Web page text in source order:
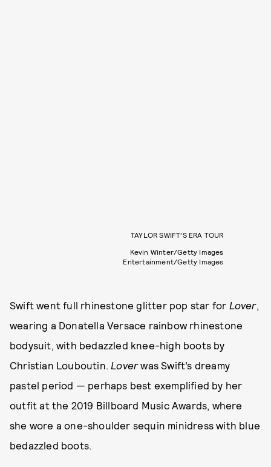
TAYLOR SWIFT’S ERA TOUR
Kevin Winter/Getty Images
Entertainment/Getty Images
Swift went full rhinestone glitter pop star for Lover,
wearing a Donatella Versace rainbow rhinestone
bodysuit, with bedazzled knee-high boots by
Christian Louboutin. Loverwas Swift’s dreamy
pastel period — perhaps best exemplified by her
outfit at the 2019 Billboard Music Awards, where
she wore a one-shoulder sequin minidress with blue
bedazzled boots.